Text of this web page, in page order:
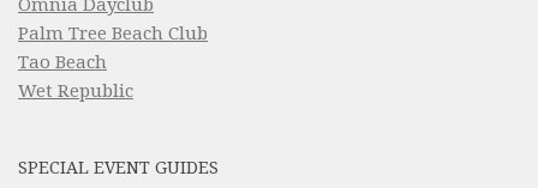
Omnia Dayclub
Palm Tree Beach Club
Tao Beach
Wet Republic
SPECIAL EVENT GUIDES